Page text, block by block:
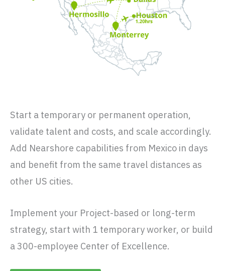
Start a temporary or permanent operation,
validate talent and costs, and scale accordingly.
Add Nearshore capabilities from Mexico in days
and benefit from the same travel distances as
other US cities.
Implement your Project-based or long-term
strategy, start with 1 temporary worker, or build
a 300-employee Center of Excellence.